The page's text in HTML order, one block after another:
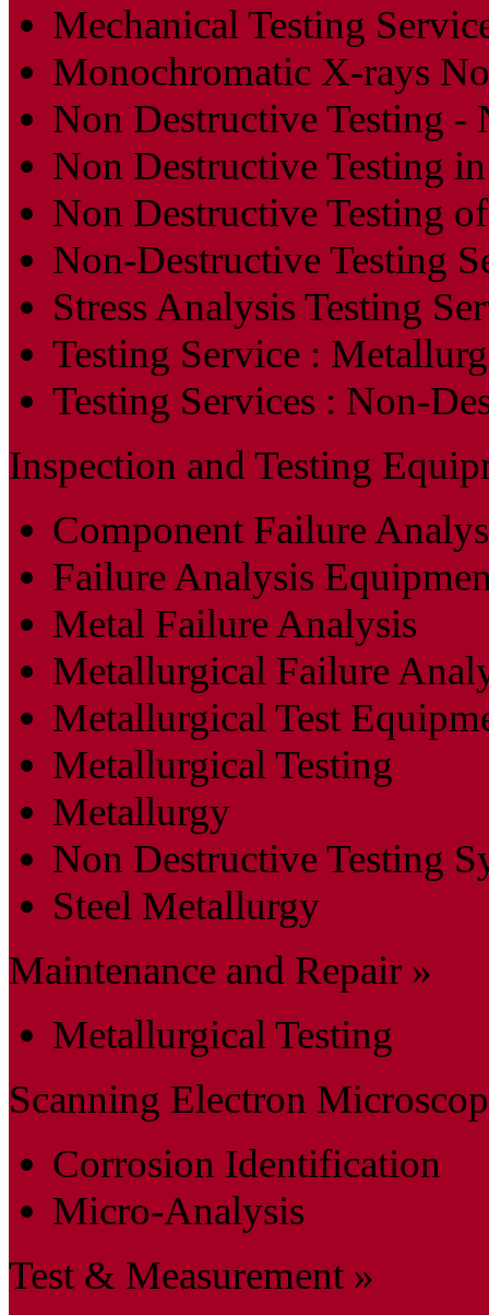
Mechanical Testing
Monochromatic X-rays
Non Destructive Testing -
Non Destructive Testing
Non Destructive Testing
Non-Destructive Testing
Stress Analysis Testing
Testing Service :
Testing Services : Non-
Inspection and Testing
Component Failure
Failure Analysis
Metal Failure Analysis
Metallurgical Failure
Metallurgical Test
Metallurgical Testing
Metallurgy
Non Destructive Testing
Steel Metallurgy
Maintenance and Repair »
Metallurgical Testing
Scanning Electron
Corrosion Identification
Micro-Analysis
Test & Measurement »